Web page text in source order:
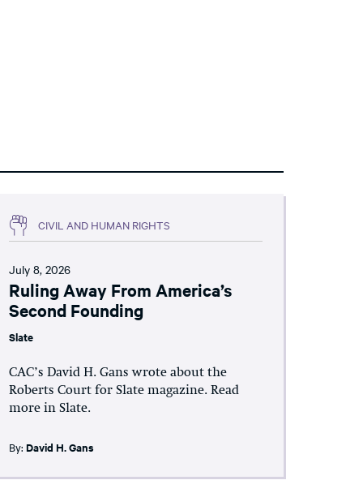
CIVIL AND HUMAN RIGHTS
July 8, 2026
Ruling Away From America’s
Second Founding
Slate
CAC’s David H. Gans wrote about the
Roberts Court for Slate magazine. Read
more in Slate.
By: David H. Gans